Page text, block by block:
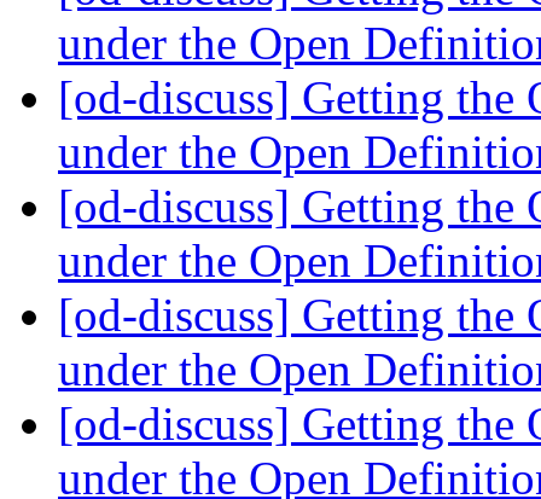
under the Open
[od-discuss] Getting the
under the Open
[od-discuss] Getting the
under the Open
[od-discuss] Getting the
under the Open
[od-discuss] Getting the
under the Open